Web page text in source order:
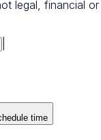
legal, financial or
time